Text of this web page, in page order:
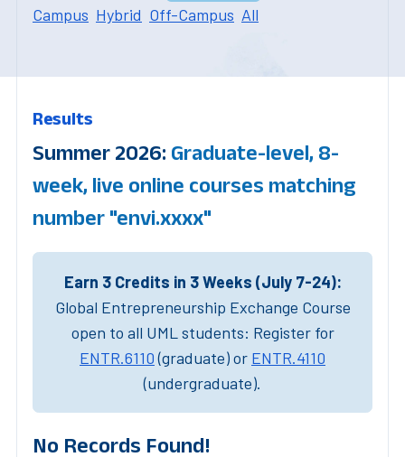
Campus Hybrid Off-Campus All
Results
Summer 2026: Graduate-level, 8-
week, live online courses matching
number "envi.xxxx"
Earn 3 Credits in 3 Weeks (July 7-24):
Global Entrepreneurship Exchange Course
open to all UML students: Register for
ENTR.6110(graduate) or ENTR.4110
(undergraduate).
No Records Found!